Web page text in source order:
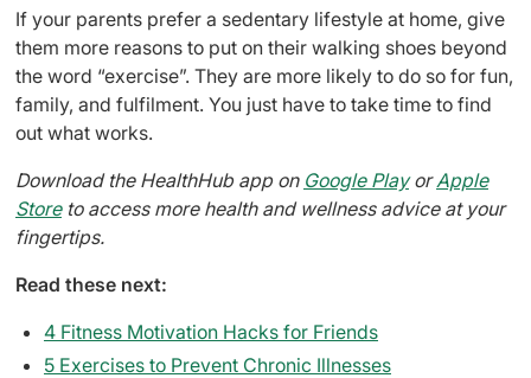
If your parents prefer a sedentary lifestyle at home, give
them more reasons to put on their walking shoes beyond
the word “exercise”. They are more likely to do so for fun,
family, and fulfilment. You just have to take time to find
out what works.
Download the HealthHub app on Google PlayorApple
Storeto access more health and wellness advice at your
fingertips.
Read these next:
4 Fitness Motivation Hacks for Friends
5 Exercises to Prevent Chronic Illnesses